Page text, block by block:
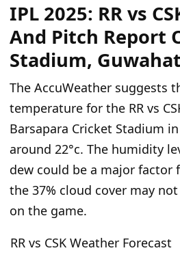
IPL 2025: RR vs
And Pitch Report
Stadium,
The AccuWeather suggests
temperature for the RR vs
Barsapara Cricket Stadium
around 22°c. The humidity
dew could be a major factor
the 37% cloud cover may
on the game.
RR vs CSK Weather Forecast